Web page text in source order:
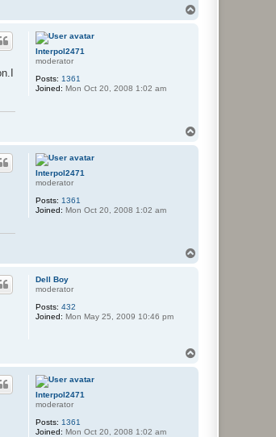
Interpol2471
moderator
Posts: 1361
Joined: Mon Oct 20, 2008 1:02 am
Interpol2471
moderator
Posts: 1361
Joined: Mon Oct 20, 2008 1:02 am
Dell Boy
moderator
Posts: 432
Joined: Mon May 25, 2009 10:46 pm
Interpol2471
moderator
Posts: 1361
Joined: Mon Oct 20, 2008 1:02 am